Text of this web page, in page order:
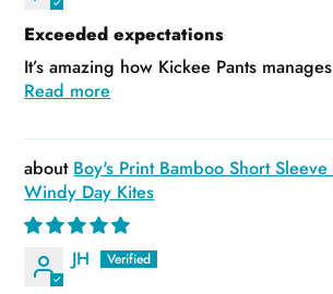
Exceeded expectations
It’s amazing how Kickee Pants
Read more
Boy's Print Bamboo Short Sleeve
Windy Day Kites
JH